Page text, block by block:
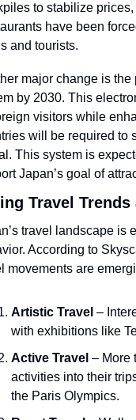
to stabilize
have been
and tourists.
major change is
by 2030. This
visitors while
will be required to
This system is
Japan’s goal of
Travel Trends
travel landscape is
According to
movements are
Artistic Travel –
with exhibitions like
Active Travel – More
activities into their
the Paris Olympics.